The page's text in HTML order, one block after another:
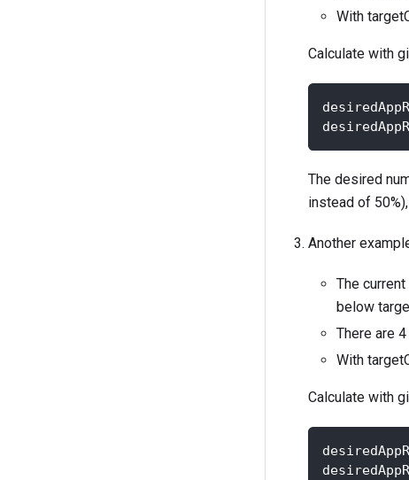
With
Calculate with
The desired
instead of
Another
The
below
There are
With
Calculate with